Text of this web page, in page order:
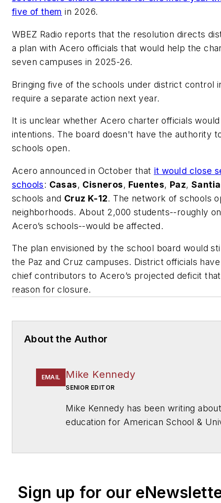
five of them in 2026.
WBEZ Radio reports that the resolution directs
a plan with Acero officials that would help the
seven campuses in 2025-26.
Bringing five of the schools under district control
require a separate action next year.
It is unclear whether Acero charter officials
intentions. The board doesn't have the authority
schools open.
Acero announced in October that it would close
schools: Casas, Cisneros, Fuentes, Paz,
schools and Cruz K-12. The network of schools
neighborhoods. About 2,000 students--roughly
Acero’s schools--would be affected.
The plan envisioned by the school board would
the Paz and Cruz campuses. District officials
chief contributors to Acero’s projected deficit
reason for closure.
About the Author
EMAIL Mike Kennedy
SENIOR EDITOR
Mike Kennedy has been writing
education for American School &
Sign up for our